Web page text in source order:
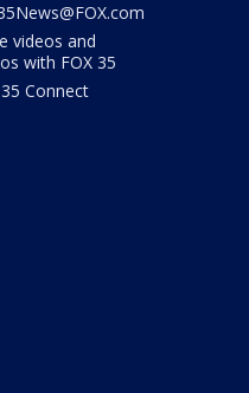
videos and
with FOX 35
Connect